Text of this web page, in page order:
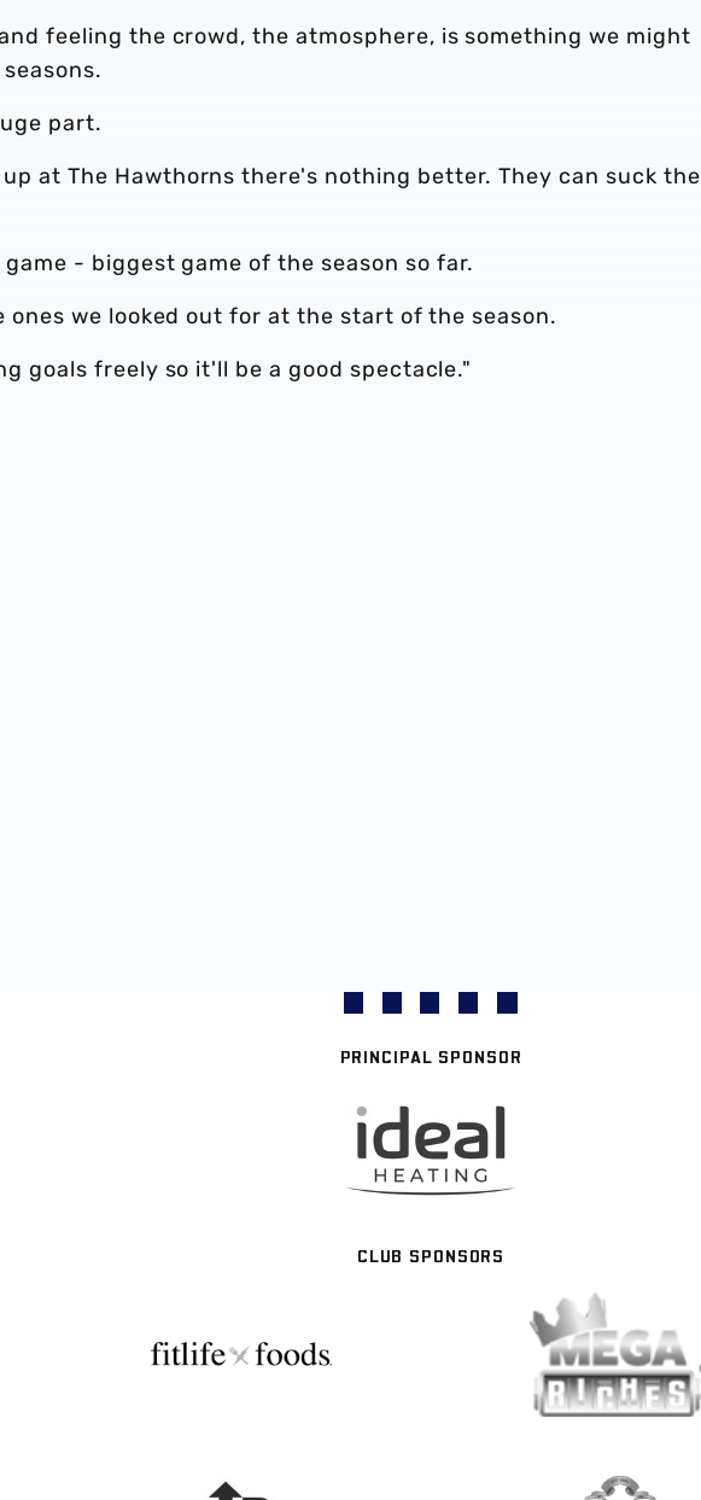
feeling the crowd, the atmosphere, is something we might
part.
at The Hawthorns there's nothing better. They can suck the
- biggest game of the season so far.
ones we looked out for at the start of the season.
goals freely so it'll be a good spectacle."
PRINCIPAL SPONSOR
CLUB SPONSORS